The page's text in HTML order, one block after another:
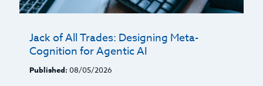
Jack of All Trades: Designing Meta-
Cognition for Agentic AI
Published: 08/05/2026